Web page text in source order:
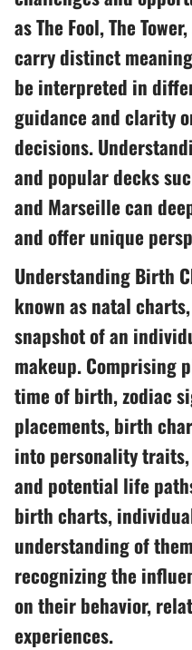
as The Fool, The
carry distinct
be interpreted in
guidance and clarity
decisions.
and popular decks
and Marseille can
and offer unique
Understanding Birth
known as natal
snapshot of an
makeup. Comprising
time of birth, zodiac
placements, birth
into personality
and potential life
birth charts,
understanding of
recognizing the
on their behavior,
experiences.